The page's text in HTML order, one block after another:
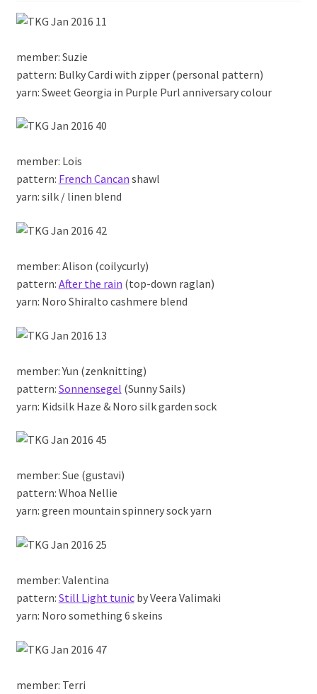
member: Suzie
pattern: Bulky Cardi with zipper (personal pattern)
yarn: Sweet Georgia in Purple Purl anniversary colour
member: Lois
pattern: French Cancan shawl
yarn: silk / linen blend
member: Alison (coilycurly)
pattern: After the rain (top-down raglan)
yarn: Noro ShiraIto cashmere blend
member: Yun (zenknitting)
pattern: Sonnensegel (Sunny Sails)
yarn: Kidsilk Haze & Noro silk garden sock
member: Sue (gustavi)
pattern: Whoa Nellie
yarn: green mountain spinnery sock yarn
member: Valentina
pattern: Still Light tunicby Veera Valimaki
yarn: Noro something 6 skeins
member: Terri